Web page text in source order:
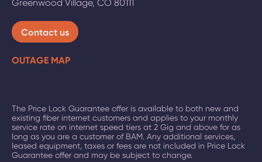
Greenwood Village, CO 80111
Contact us
OUTAGE MAP
The Price Lock Guarantee offer is available to both new and
existing fiber internet customers and applies to your monthly
service rate on internet speed tiers at 2 Gig and above for as
long as you are a customer of BAM. Any additional services,
leased equipment, taxes or fees are not included in Price Lock
Guarantee offer and may be subject to change.